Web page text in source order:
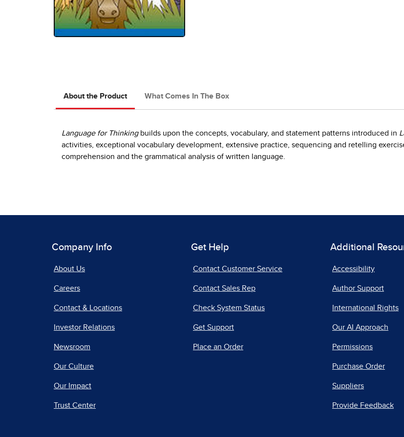
About the Product What Comes In The Box
Language for Thinkingbuilds upon the concepts, vocabulary, and statement patterns introduced in
activities, exceptional vocabulary development, extensive practice, sequencing and retelling
comprehension and the grammatical analysis of written language.
Company Info
About Us
Careers
Contact & Locations
Investor Relations
Newsroom
Our Culture
Our Impact
Trust Center
Get Help
Contact Customer Service
Contact Sales Rep
Check System Status
Get Support
Place an Order
Additional
Accessibility
Author Support
International Rights
Our AI Approach
Permissions
Purchase Order
Suppliers
Provide Feedback